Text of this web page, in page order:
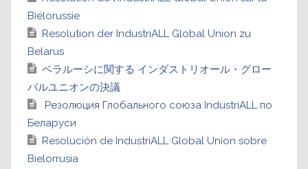
Biélorussie
Resolution der IndustriALL Global Union zu
Belarus
ベラルーシに関する インダストリオール・グロー
バルユニオンの決議
Резолюция Глобального союза IndustriALL по
Беларуси
Resolución de IndustriALL Global Union sobre
Bielorrusia